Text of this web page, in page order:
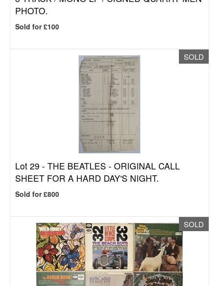
PHOTO.
Sold for £100
SOLD
Lot 29 - THE BEATLES - ORIGINAL CALL
SHEET FOR A HARD DAY'S NIGHT.
Sold for £800
SOLD